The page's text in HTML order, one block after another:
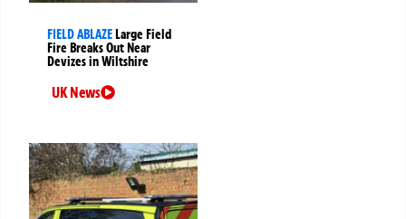
FIELD ABLAZE Large Field
Fire Breaks Out Near
Devizes in Wiltshire
UK News